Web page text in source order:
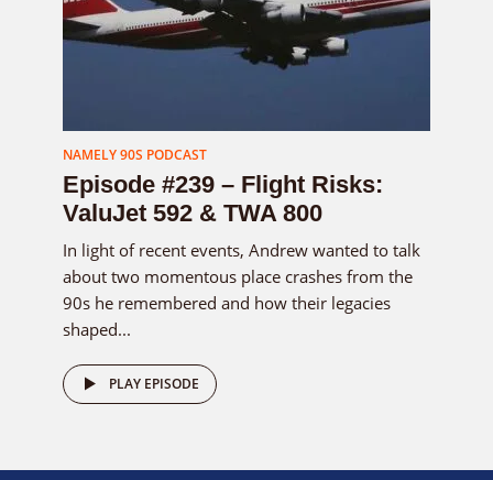
NAMELY 90S PODCAST
Episode #239 – Flight Risks:
ValuJet 592 & TWA 800
In light of recent events, Andrew wanted to talk
about two momentous place crashes from the
90s he remembered and how their legacies
shaped...
PLAY EPISODE